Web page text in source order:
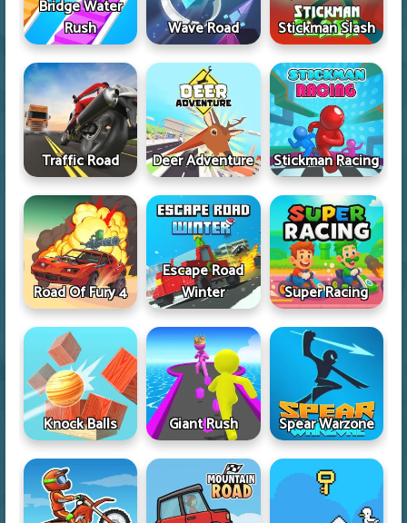
Bridge Water
Rush
Wave Road Stickman Slash
Traffic Road Deer Adventure Stickman Racing
Road Of Fury 4
Escape Road
Winter
Super Racing
Knock Balls Giant Rush Spear Warzone